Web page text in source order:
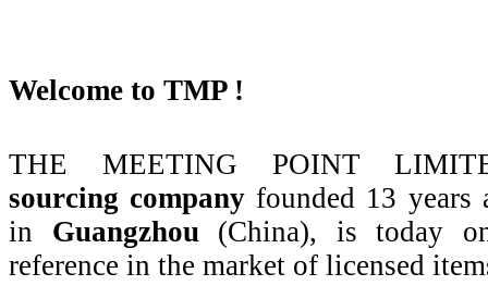
Welcome to TMP !
THE MEETING POINT
sourcing company founded 13 years
in Guangzhou (China), is today
reference in the market of licensed